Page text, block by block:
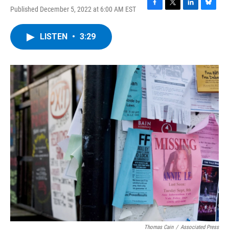
Published December 5, 2022 at 6:00 AM EST
F
o
k
T
r
L
I
n
B
y
LISTEN • 3:29
Thomas Cain / Associated Press